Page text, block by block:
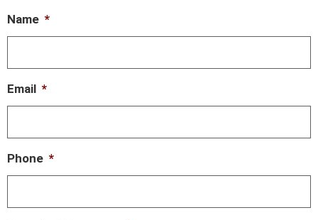
Name *
Email *
Phone *